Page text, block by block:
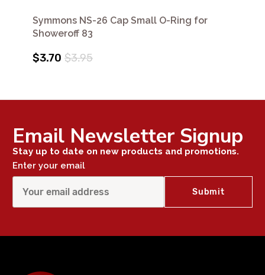
Symmons NS-26 Cap Small O-Ring for
Showeroff 83
$3.70 $3.95
Email Newsletter Signup
Stay up to date on new products and promotions.
Enter your email